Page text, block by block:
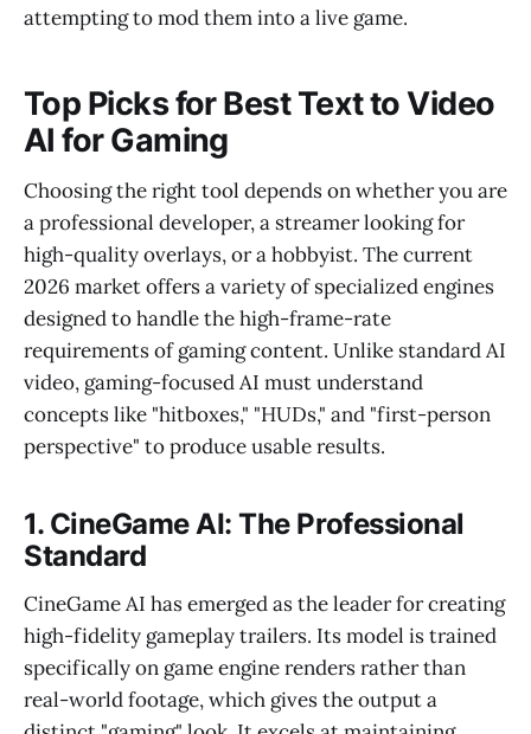
attempting to mod them into a live game.
Top Picks for Best Text to Video
AI for Gaming
Choosing the right tool depends on whether you are
a professional developer, a streamer looking for
high-quality overlays, or a hobbyist. The current
2026 market offers a variety of specialized engines
designed to handle the high-frame-rate
requirements of gaming content. Unlike standard AI
video, gaming-focused AI must understand
concepts like "hitboxes," "HUDs," and "first-person
perspective" to produce usable results.
1. CineGame AI: The Professional
Standard
CineGame AI has emerged as the leader for creating
high-fidelity gameplay trailers. Its model is trained
specifically on game engine renders rather than
real-world footage, which gives the output a